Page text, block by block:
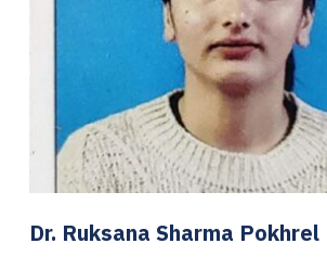
Dr. Ruksana Sharma Pokhrel